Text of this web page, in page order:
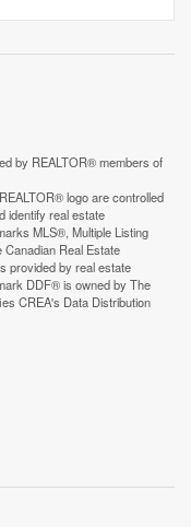
by REALTOR® members of
logo are controlled
identify real estate
MLS®, Multiple Listing
Real Estate
provided by real estate
DDF® is owned by The
CREA's Data Distribution